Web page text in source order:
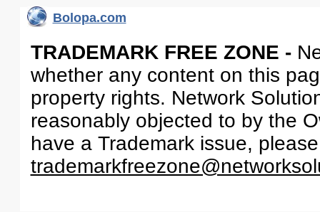
Bolopa.com
TRADEMARK FREE ZONE -
whether any content on this
property rights. Network
reasonably objected to by the
have a Trademark issue,